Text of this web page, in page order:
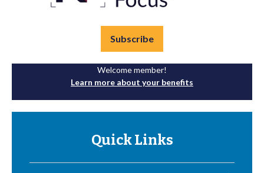
Subscribe
Welcome member!
Learn more about your benefits
Quick Links